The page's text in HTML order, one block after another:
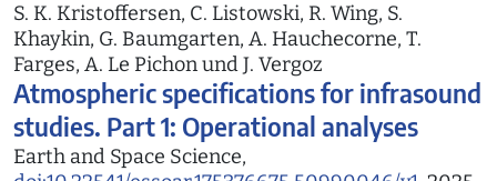
S. K. Kristoffersen, C. Listowski, R. Wing, S.
Khaykin, G. Baumgarten, A. Hauchecorne, T.
Farges, A. Le Pichon und J. Vergoz
Atmospheric specifications for infrasound
studies. Part 1: Operational analyses
Earth and Space Science,